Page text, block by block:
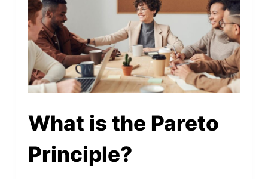
What is the Pareto
Principle?